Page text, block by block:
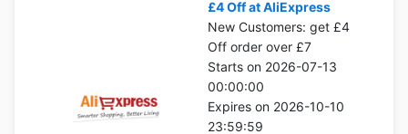
£4 Off at AliExpress
New Customers: get £4
Off order over £7
Starts on 2026-07-13
00:00:00
Expires on 2026-10-10
23:59:59